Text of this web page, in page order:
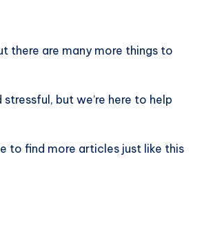
there are many more things to
but we’re here to help
to find more articles just like this